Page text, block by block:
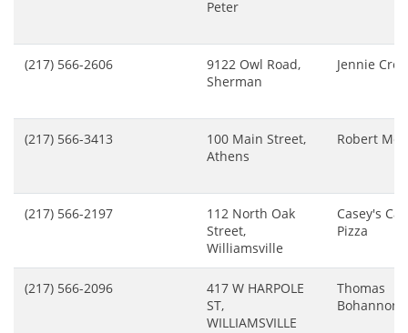
Peter
(217) 566-2606
9122 Owl Road,
Sherman
Jennie
(217) 566-3413
100 Main Street,
Athens
Robert
(217) 566-2197
112 North Oak
Street,
Williamsville
Casey's
Pizza
(217) 566-2096
417 W HARPOLE
ST,
WILLIAMSVILLE
Thomas
Bohannon